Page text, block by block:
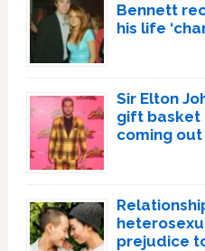
Bennett
his life
Sir Elton
gift basket
coming out
prejudice